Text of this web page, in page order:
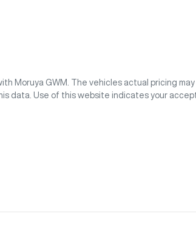
Moruya GWM
. The vehicles actual pricing
data. Use of this website indicates your